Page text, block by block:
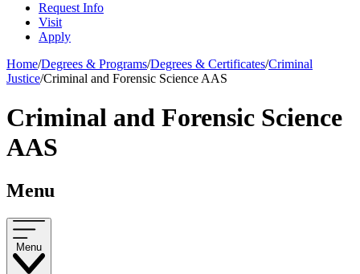
Request Info
Visit
Apply
Home/Degrees & Programs/Degrees & Certificates/Criminal
Justice/Criminal and Forensic Science AAS
Criminal and Forensic Science
AAS
Menu
Menu